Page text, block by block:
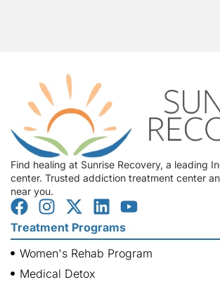
Find healing at Sunrise Recovery, a leading
center. Trusted addiction treatment center
near you.
Treatment Programs
Women's Rehab Program
Medical Detox